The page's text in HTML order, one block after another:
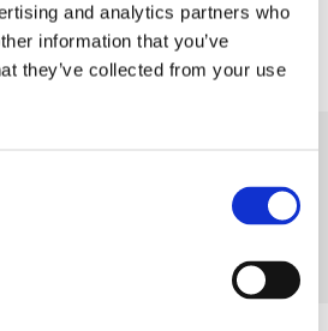
and analytics partners who
information that you’ve
they’ve collected from your use
responds to UK
landslide result